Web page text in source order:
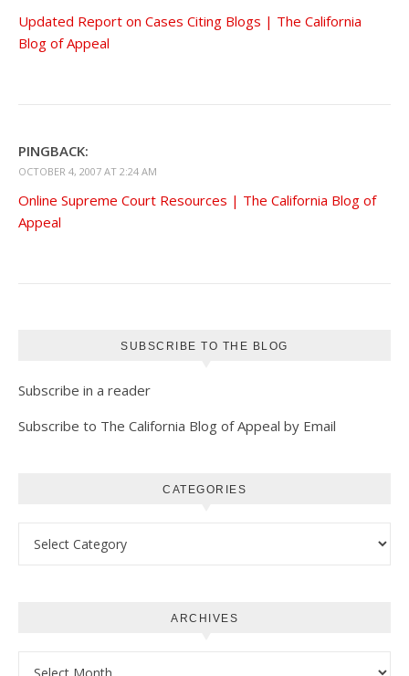
Updated Report on Cases Citing Blogs | The California
Blog of Appeal
PINGBACK:
OCTOBER 4, 2007 AT 2:24 AM
Online Supreme Court Resources | The California Blog of
Appeal
SUBSCRIBE TO THE BLOG
Subscribe in a reader
Subscribe to The California Blog of Appeal by Email
CATEGORIES
ARCHIVES